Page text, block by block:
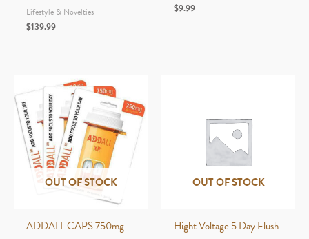
Lifestyle & Novelties
$139.99
$9.99
OUT OF STOCK
ADDALL CAPS 750mg
OUT OF STOCK
Hight Voltage 5 Day Flush